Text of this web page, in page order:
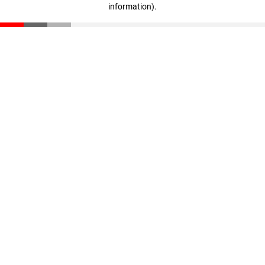
information).